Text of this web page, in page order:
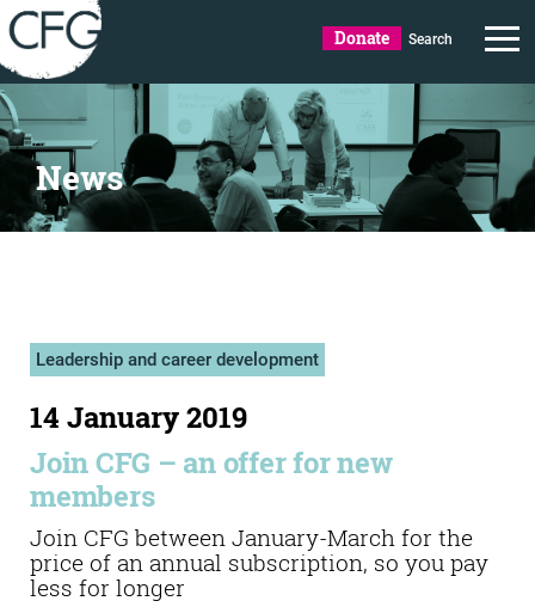
Donate Search
News
Leadership and career development
14 January 2019
Join CFG – an offer for new
members
Join CFG between January-March for the
price of an annual subscription, so you pay
less for longer